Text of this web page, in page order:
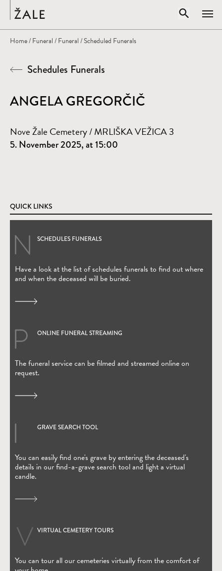
Open
Search by title, author, subject...
Home/Funeral/Funeral/ Scheduled Funerals
Schedules Funerals
ANGELA GREGORČIČ
Nove Žale Cemetery / MRLIŠKA VEŽICA 3
5. November 2025, at 15:00
QUICK LINKS
SCHEDULES FUNERALS
Have a look at the list of schedules funerals to find out where
and when the deceased will be buried.
ONLINE FUNERAL STREAMING
The funeral service can be filmed and streamed online on
request.
(Open in new window)
GRAVE SEARCH TOOL
You can easily find one's grave by entering the deceased's
details in our find-a-grave search tool and light a virtual
candle.
(Open in new window)
VIRTUAL CEMETERY TOURS
You can tour all our cemeteries virtually from the comfort of